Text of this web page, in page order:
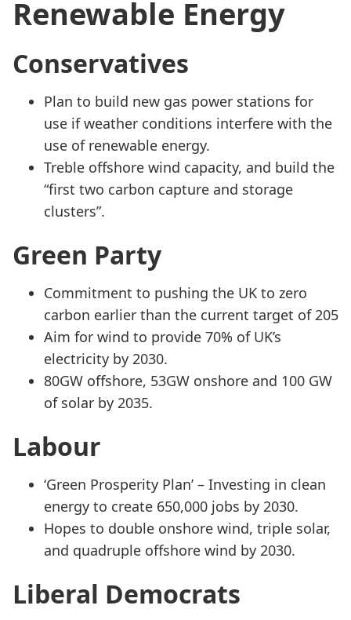
Renewable Energy
Conservatives
Plan to build new gas power stations for
use if weather conditions interfere with the
use of renewable energy.
Treble offshore wind capacity, and build the
“first two carbon capture and storage
clusters”.
Green Party
Commitment to pushing the UK to zero
carbon earlier than the current target of 205
Aim for wind to provide 70% of UK’s
electricity by 2030.
80GW offshore, 53GW onshore and 100 GW
of solar by 2035.
Labour
‘Green Prosperity Plan’ – Investing in clean
energy to create 650,000 jobs by 2030.
Hopes to double onshore wind, triple solar,
and quadruple offshore wind by 2030.
Liberal Democrats